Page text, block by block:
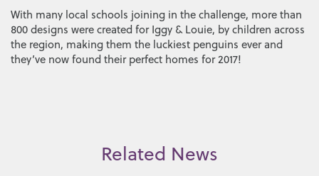
With many local schools joining in the challenge, more than
800 designs were created for Iggy & Louie, by children across
the region, making them the luckiest penguins ever and
they’ve now found their perfect homes for 2017!
Related News